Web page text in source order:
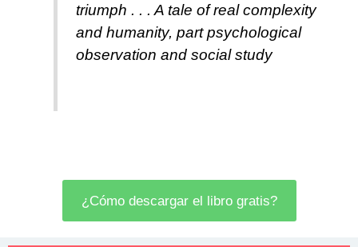
triumph . . . A tale of real complexity
and humanity, part psychological
observation and social study
¿Cómo descargar el libro gratis?